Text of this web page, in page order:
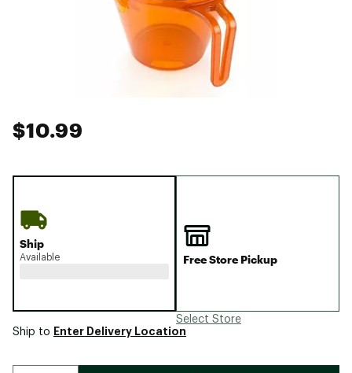
$10.99
Ship
Available Free Store Pickup
Select Store
Ship to Enter Delivery Location